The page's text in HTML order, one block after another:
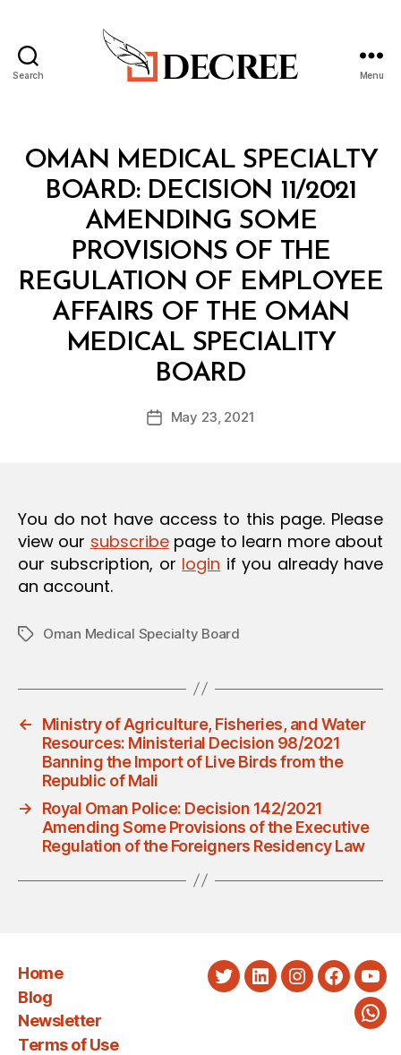
Search Menu
Categories
A
OMAN MEDICAL SPECIALTY
BOARD: DECISION 11/2021
AMENDING SOME
PROVISIONS OF THE
REGULATION OF EMPLOYEE
AFFAIRS OF THE OMAN
MEDICAL SPECIALITY
BOARD
Post
author
B
y
d
PostMay 23, 2021
You do not have access to this page. Please
view our subscribepage to learn more about
our subscription, or login if you already have
an account.
TagsOman Medical Specialty Board
←
Ministry of Agriculture, Fisheries, and Water
Resources: Ministerial Decision 98/2021
Banning the Import of Live Birds from the
Republic of Mali
→
Royal Oman Police: Decision 142/2021
Amending Some Provisions of the Executive
Regulation of the Foreigners Residency Law
Home
Blog
Newsletter
Terms of Use
TwitterLinkedInInstagram